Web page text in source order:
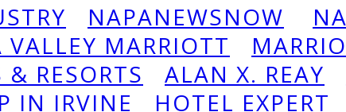
NAPANEWSNOW
VALLEY MARRIOTT
RESORTS ALAN X. REAY
IN IRVINE
HOTEL EXPERT